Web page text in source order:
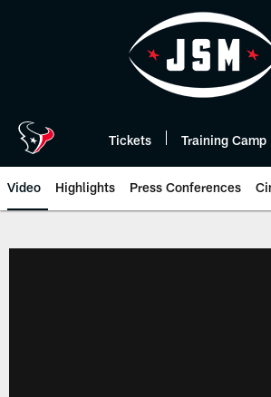
Tickets Training Camp
Video Highlights Press Conferences